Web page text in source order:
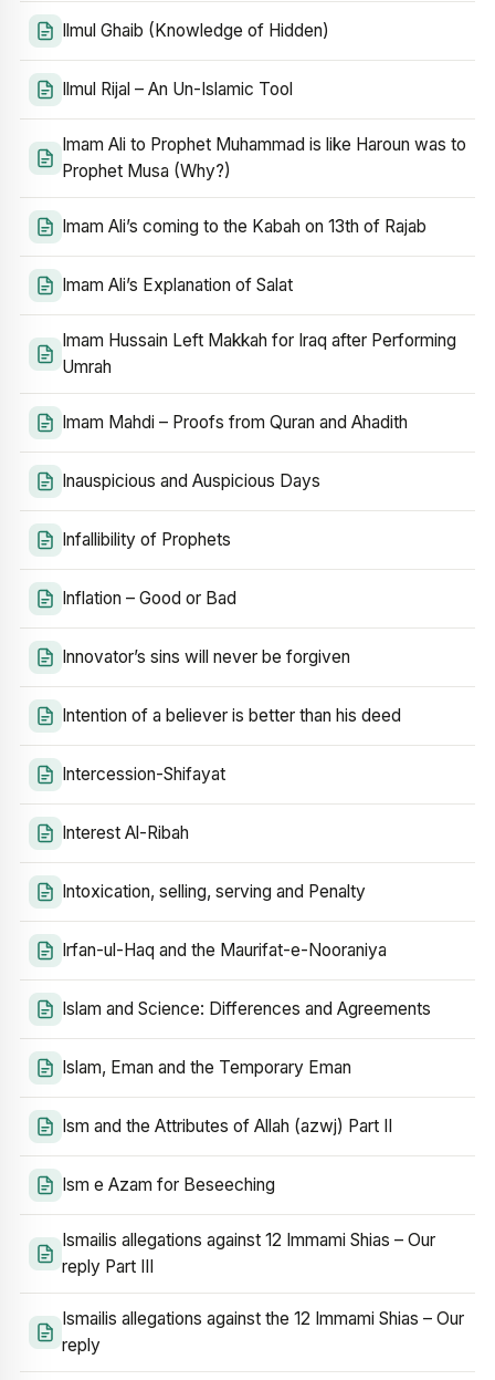
Ilmul Ghaib (Knowledge of Hidden)
Ilmul Rijal – An Un-Islamic Tool
Imam Ali to Prophet Muhammad is like Haroun was to
Prophet Musa (Why?)
Imam Ali’s coming to the Kabah on 13th of Rajab
Imam Ali’s Explanation of Salat
Imam Hussain Left Makkah for Iraq after Performing
Umrah
Imam Mahdi – Proofs from Quran and Ahadith
Inauspicious and Auspicious Days
Infallibility of Prophets
Inflation – Good or Bad
Innovator’s sins will never be forgiven
Intention of a believer is better than his deed
Intercession-Shifayat
Interest Al-Ribah
Intoxication, selling, serving and Penalty
Irfan-ul-Haq and the Maurifat-e-Nooraniya
Islam and Science: Differences and Agreements
Islam, Eman and the Temporary Eman
Ism and the Attributes of Allah (azwj) Part II
Ism e Azam for Beseeching
Ismailis allegations against 12 Immami Shias – Our
reply Part III
Ismailis allegations against the 12 Immami Shias – Our
reply